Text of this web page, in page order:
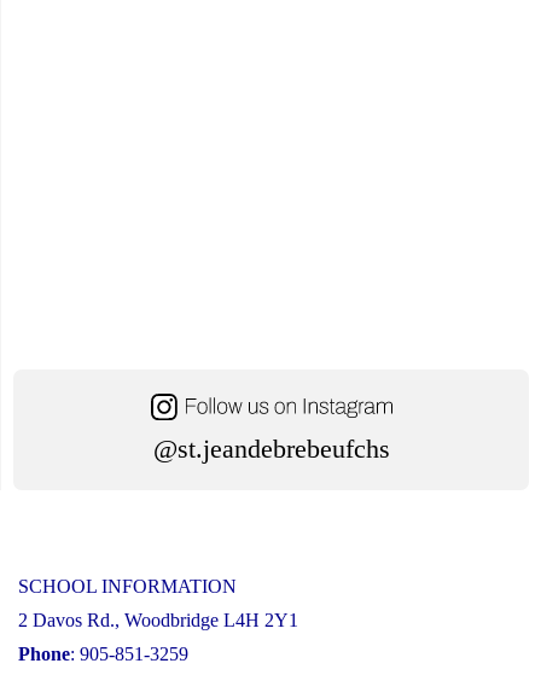
@st.jeandebrebeufchs
SCHOOL INFORMATION
2 Davos Rd., Woodbridge L4H 2Y1
Phone: 905-851-3259